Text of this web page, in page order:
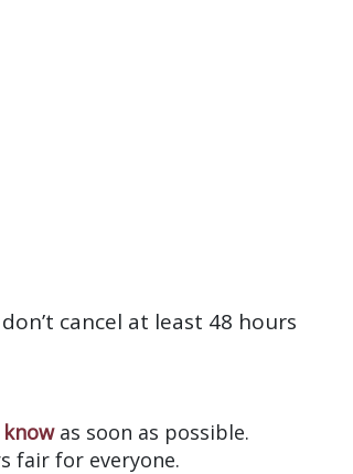
cancel at least 48 hours
as soon as possible.
fair for everyone.